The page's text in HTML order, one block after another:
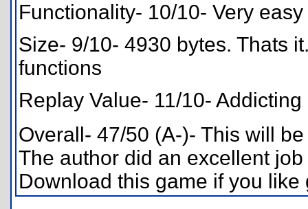
Functionality- 10/10- Very
Size- 9/10- 4930 bytes. Thats
functions
Replay Value- 11/10-
Overall- 47/50 (A-)- This will
The author did an excellent
Download this game if you